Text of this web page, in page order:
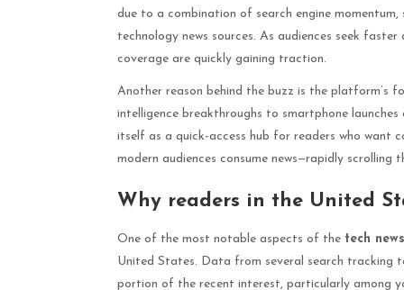
due to a combination of search engine
technology news sources. As audiences seek
coverage are quickly gaining traction.
Another reason behind the buzz is the platform’s
intelligence breakthroughs to smartphone
itself as a quick-access hub for readers who want
modern audiences consume news—rapidly
Why readers in the United
One of the most notable aspects of the tech
United States. Data from several search tracking
portion of the recent interest, particularly among